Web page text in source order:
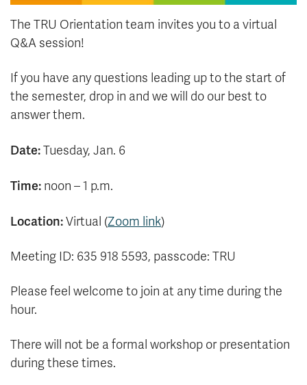
The TRU Orientation team invites you to a virtual
Q&A session!
If you have any questions leading up to the start of
the semester, drop in and we will do our best to
answer them.
Date:Tuesday, Jan. 6
Time: noon – 1 p.m.
Location:Virtual (Zoom link)
Meeting ID: 635 918 5593, passcode: TRU
Please feel welcome to join at any time during the
hour.
There will not be a formal workshop or presentation
during these times.